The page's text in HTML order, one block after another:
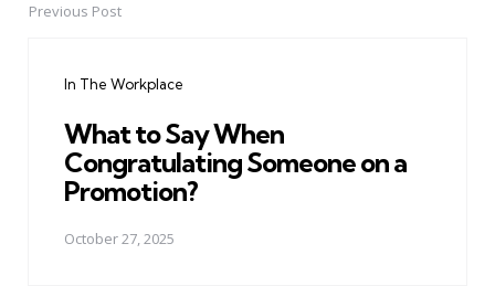
PostPrevious Post
In The Workplace
What to Say When
Congratulating Someone on a
Promotion?
October 27, 2025